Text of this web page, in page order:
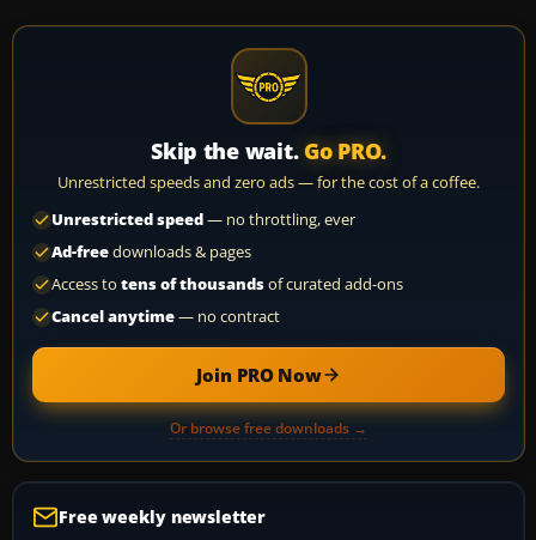
Skip the wait. Go PRO.
Unrestricted speeds and zero ads — for the cost of a coffee.
Unrestricted speed— no throttling, ever
Ad-freedownloads & pages
Access to tens of thousandsof curated add-ons
Cancel anytime— no contract
Join PRO Now
Or browse free downloads →
Free weekly newsletter